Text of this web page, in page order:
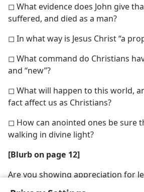
◻ What evidence does John give
suffered, and died as a man?
◻ In what way is Jesus Christ “a
◻ What command do Christians
and “new”?
◻ What will happen to this world,
fact affect us as Christians?
◻ How can anointed ones be sure
walking in divine light?
[Blurb on page 12]
Are you showing appreciation for